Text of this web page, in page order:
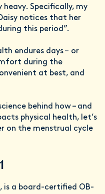
heavy. Specifically, my
notices that her
this period”.
endures days – or
during the
at best, and
behind how – and
physical health, let’s
on the menstrual cycle
is a board-certified OB-